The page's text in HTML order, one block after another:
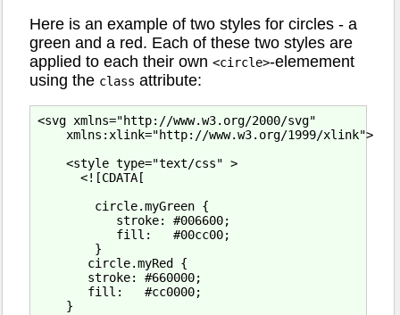
Here is an example of two styles for circles - a
green and a red. Each of these two styles are
applied to each their own <circle>-elemement
using the class attribute:
<svg xmlns="http://www.w3.org/2000/svg"
    xmlns:xlink="http://www.w3.org/1999/xlink">
    <style type="text/css" >
      <![CDATA[
        circle.myGreen {
           stroke: #006600;
           fill:   #00cc00;
        }
       circle.myRed {
       stroke: #660000;
       fill:   #cc0000;
    }